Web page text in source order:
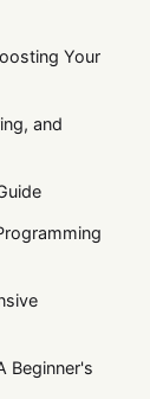
Your
and
Beginner's